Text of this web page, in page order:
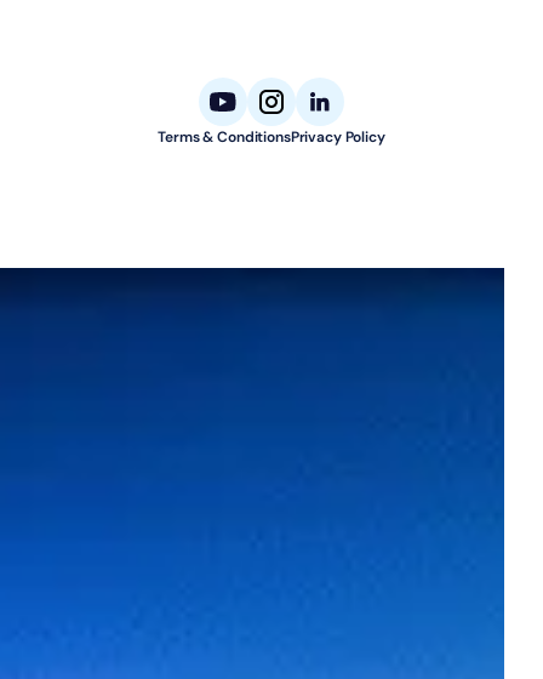
Privacy Policy
Terms & Conditions